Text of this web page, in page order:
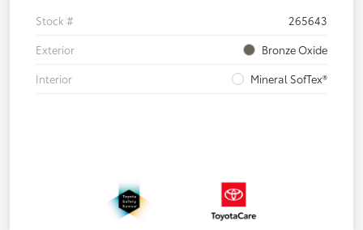
Stock #
265643
Exterior
Bronze Oxide
Interior
Mineral SofTex®